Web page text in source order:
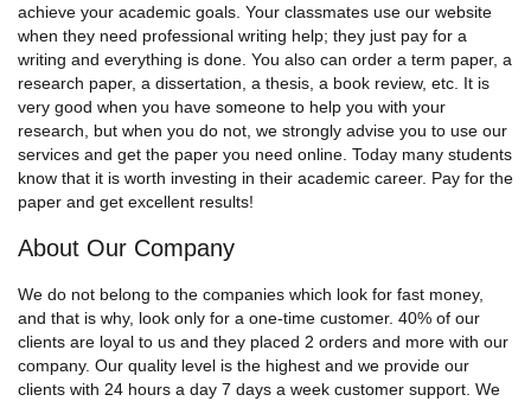
achieve your academic goals. Your classmates use our website
when they need professional writing help; they just pay for a
writing and everything is done. You also can order a term paper, a
research paper, a dissertation, a thesis, a book review, etc. It is
very good when you have someone to help you with your
research, but when you do not, we strongly advise you to use our
services and get the paper you need online. Today many students
know that it is worth investing in their academic career. Pay for the
paper and get excellent results!
About Our Company
We do not belong to the companies which look for fast money,
and that is why, look only for a one-time customer. 40% of our
clients are loyal to us and they placed 2 orders and more with our
company. Our quality level is the highest and we provide our
clients with 24 hours a day 7 days a week customer support. We